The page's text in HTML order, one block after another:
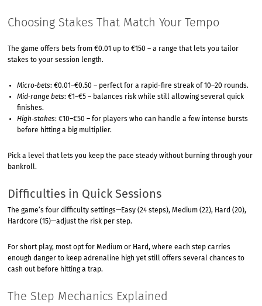
Choosing Stakes That Match Your Tempo
The game offers bets from €0.01 up to €150 – a range that lets you tailor
stakes to your session length.
Micro‑bets: €0.01–€0.50 – perfect for a rapid-fire streak of 10–20 rounds.
Mid‑range bets: €1–€5 – balances risk while still allowing several quick
finishes.
High‑stakes: €10–€50 – for players who can handle a few intense bursts
before hitting a big multiplier.
Pick a level that lets you keep the pace steady without burning through your
bankroll.
Difficulties in Quick Sessions
The game’s four difficulty settings—Easy (24 steps), Medium (22), Hard (20),
Hardcore (15)—adjust the risk per step.
For short play, most opt for Medium or Hard, where each step carries
enough danger to keep adrenaline high yet still offers several chances to
cash out before hitting a trap.
The Step Mechanics Explained